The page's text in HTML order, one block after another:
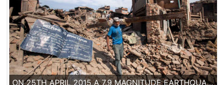
ON 25TH APRIL 2015 A 7.9 MAGNITUDE EARTHQUAKE HIT NEPAL, CAUSING THE DEATH OF MORE THAN 7000 PEOPLE. ENTIRE NEIGHBORHOODS OF HOUSES BUILT WITH TRADITIONAL METHODS FELL IN THE HISTORICAL CITY OF BHAKTAPUR.